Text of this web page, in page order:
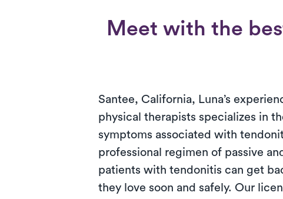
Meet with the
Santee, California, Luna’s
physical therapists specializes in
symptoms associated with
professional regimen of passive
patients with tendonitis can get
they love soon and safely. Our